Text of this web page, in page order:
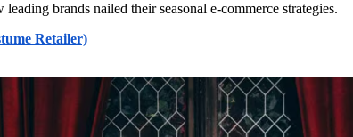
brands nailed their seasonal e-commerce strategies.
Retailer)